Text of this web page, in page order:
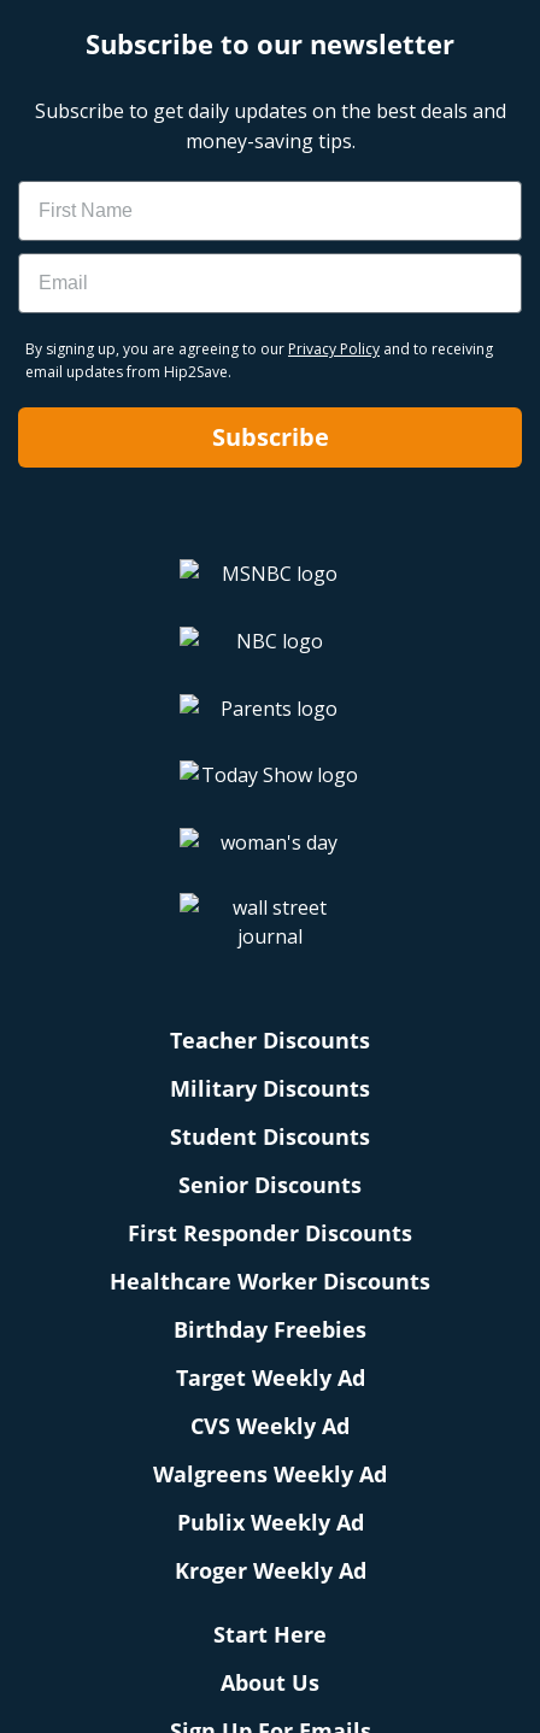
Subscribe to our newsletter
Subscribe to get daily updates on the best deals and
money-saving tips.
Name
Email
By signing up, you are agreeing to our Privacy Policy and to receiving
email updates from Hip2Save.
Subscribe
Teacher Discounts
Military Discounts
Student Discounts
Senior Discounts
First Responder Discounts
Healthcare Worker Discounts
Birthday Freebies
Target Weekly Ad
CVS Weekly Ad
Walgreens Weekly Ad
Publix Weekly Ad
Kroger Weekly Ad
Start Here
About Us